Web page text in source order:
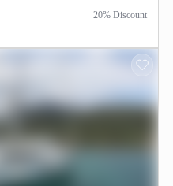
20% Discount